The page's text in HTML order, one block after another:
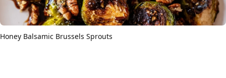
Honey Balsamic Brussels Sprouts